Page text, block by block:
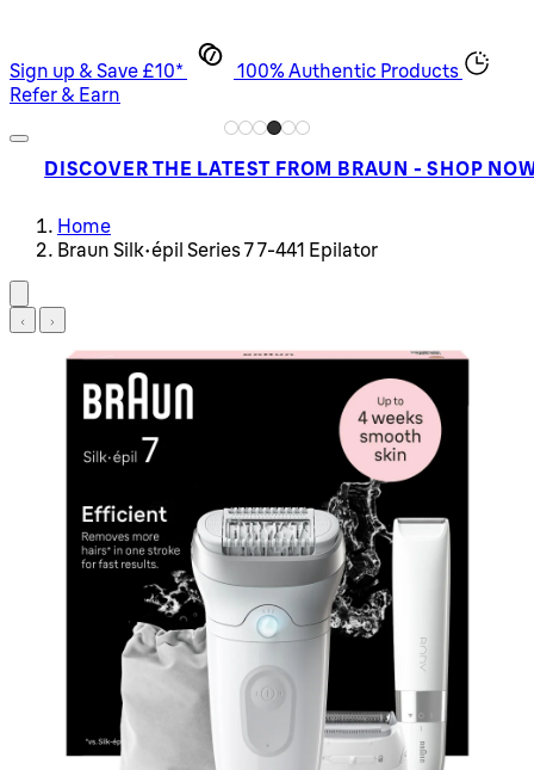
Sign up & Save £10*
100% Authentic Products
Refer & Earn
DISCOVER THE LATEST FROM BRAUN - SHOP
Home
Braun Silk-épil Series 7 7-441 Epilator